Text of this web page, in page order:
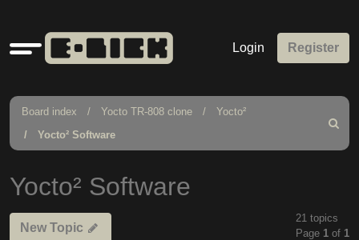
Quick
links
Login Register
Board index Yocto TR-808 clone
Yocto²
Yocto² Software
Search
Yocto² Software
New Topic
21 topics
Page 1 of 1